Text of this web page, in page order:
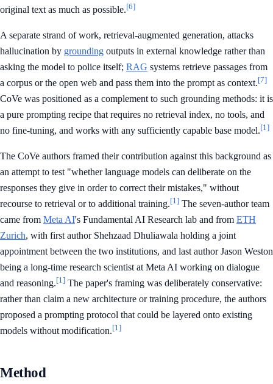
original text as much as possible.[6]
A separate strand of work, retrieval-augmented generation, attacks
hallucination by grounding outputs in external knowledge rather than
asking the model to police itself; RAG systems retrieve passages from
a corpus or the open web and pass them into the prompt as context.[7]
CoVe was positioned as a complement to such grounding methods: it is
a pure prompting recipe that requires no retrieval index, no tools, and
no fine-tuning, and works with any sufficiently capable base model.[1]
The CoVe authors framed their contribution against this background as
an attempt to test "whether language models can deliberate on the
responses they give in order to correct their mistakes," without
recourse to retrieval or to additional training.[1] The seven-author team
came from Meta AI's Fundamental AI Research lab and from ETH
Zurich, with first author Shehzaad Dhuliawala holding a joint
appointment between the two institutions, and last author Jason Weston
being a long-time research scientist at Meta AI working on dialogue
and reasoning.[1] The paper's framing was deliberately conservative:
rather than claim a new architecture or training procedure, the authors
proposed a prompting protocol that could be layered onto existing
models without modification.[1]
Method